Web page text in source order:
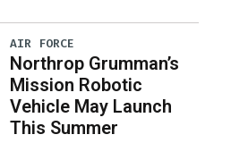
AIR FORCE
Northrop Grumman’s
Mission Robotic
Vehicle May Launch
This Summer